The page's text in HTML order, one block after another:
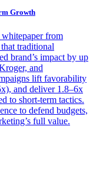
Growth
from
traditional
brand’s impact by up
and
lift favorability
and deliver 1.8–6x
to short-term tactics.
to defend budgets,
full value.